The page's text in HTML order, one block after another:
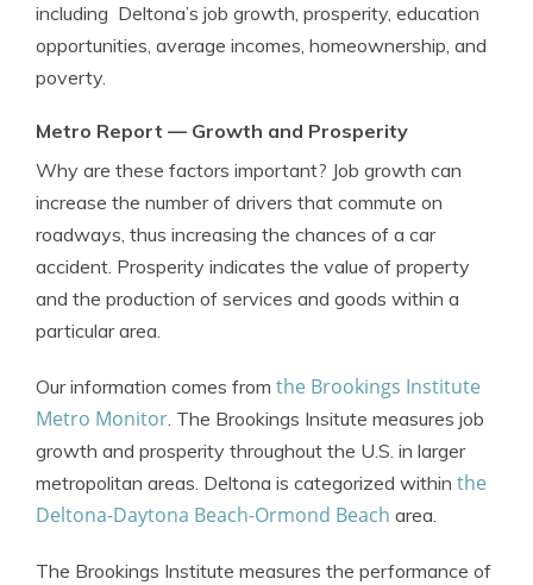
including Deltona’s job growth, prosperity, education
opportunities, average incomes, homeownership, and
poverty.
Metro Report — Growth and Prosperity
Why are these factors important? Job growth can
increase the number of drivers that commute on
roadways, thus increasing the chances of a car
accident. Prosperity indicates the value of property
and the production of services and goods within a
particular area.
Our information comes from the Brookings Institute
Metro Monitor . The Brookings Insitute measures job
growth and prosperity throughout the U.S. in larger
metropolitan areas. Deltona is categorized within the
Deltona-Daytona Beach-Ormond Beach area.
The Brookings Institute measures the performance of